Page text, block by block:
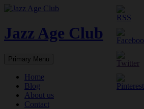
Skip
content
Jazz Age Club
Search
Primary Menu
Home
Blog
About us
Contact